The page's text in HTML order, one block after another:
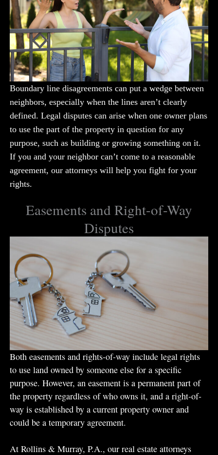
Boundary line disagreements can put a wedge between
neighbors, especially when the lines aren’t clearly
defined. Legal disputes can arise when one owner plans
to use the part of the property in question for any
purpose, such as building or growing something on it.
If you and your neighbor can’t come to a reasonable
agreement, our attorneys will help you fight for your
rights.
Easements and Right-of-Way
Disputes
Both easements and rights-of-way include legal rights
to use land owned by someone else for a specific
purpose. However, an easement is a permanent part of
the property regardless of who owns it, and a right-of-
way is established by a current property owner and
could be a temporary agreement.
At Rollins & Murray, P.A., our real estate attorneys